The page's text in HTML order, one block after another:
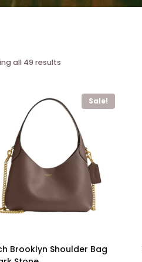
all 49 results
Sale!
Brooklyn Shoulder Bag